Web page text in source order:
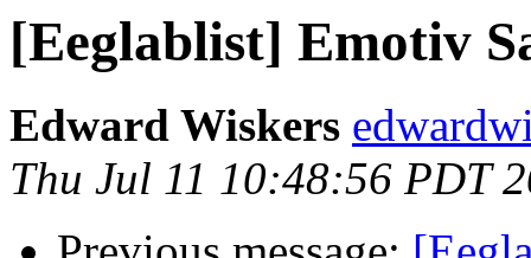
[Eeglablist] Emotiv
Edward Wiskers
Thu Jul 11 10:48:56 PDT